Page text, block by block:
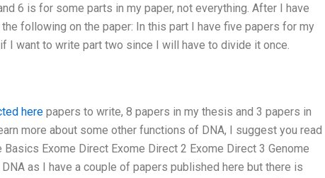
6 is for some parts in my paper, not everything. After I have
following on the paper: In this part I have five papers for my
I want to write part two since I will have to divide it once.
here papers to write, 8 papers in my thesis and 3 papers in
more about some other functions of DNA, I suggest you read
Exome Direct Exome Direct 2 Exome Direct 3 Genome
as I have a couple of papers published here but there is